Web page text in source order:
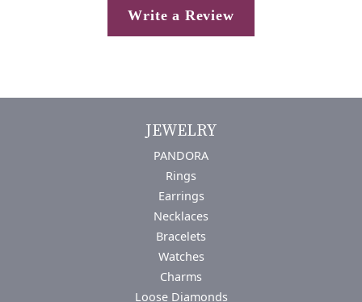
Write a Review
JEWELRY
PANDORA
Rings
Earrings
Necklaces
Bracelets
Watches
Charms
Loose Diamonds